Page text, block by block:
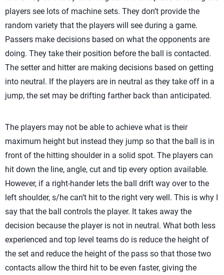
players see lots of machine sets. They don’t provide the
random variety that the players will see during a game.
Passers make decisions based on what the opponents are
doing. They take their position before the ball is contacted.
The setter and hitter are making decisions based on getting
into neutral. If the players are in neutral as they take off in a
jump, the set may be drifting farther back than anticipated.
The players may not be able to achieve what is their
maximum height but instead they jump so that the ball is in
front of the hitting shoulder in a solid spot. The players can
hit down the line, angle, cut and tip every option available.
However, if a right-hander lets the ball drift way over to the
left shoulder, s/he can’t hit to the right very well. This is why I
say that the ball controls the player. It takes away the
decision because the player is not in neutral. What both less
experienced and top level teams do is reduce the height of
the set and reduce the height of the pass so that those two
contacts allow the third hit to be even faster, giving the